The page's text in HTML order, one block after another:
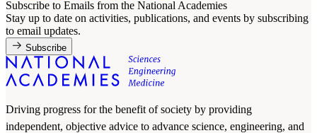
Subscribe to Emails from the National Academies
Stay up to date on activities, publications, and events by subscribing
to email updates.
Subscribe
Driving progress for the benefit of society by providing
independent, objective advice to advance science, engineering, and